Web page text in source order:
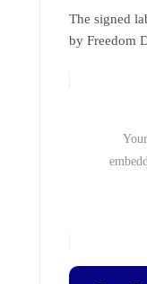
The signed
by Freedom